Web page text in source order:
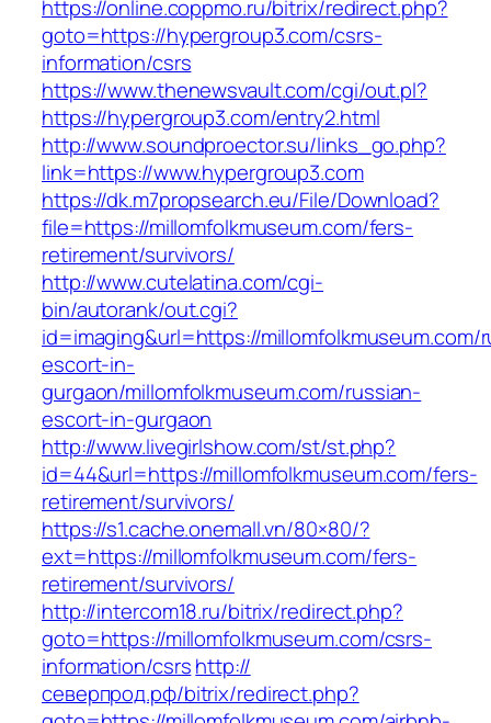
https://online.coppmo.ru/bitrix/redirect.php?
goto=https://hypergroup3.com/csrs-
information/csrs
https://www.thenewsvault.com/cgi/out.pl?
https://hypergroup3.com/entry2.html
http://www.soundproector.su/links_go.php?
link=https://www.hypergroup3.com
https://dk.m7propsearch.eu/File/Download?
file=https://millomfolkmuseum.com/fers-
retirement/survivors/
http://www.cutelatina.com/cgi-
bin/autorank/out.cgi?
id=imaging&url=https://millomfolkmuseum.com/
escort-in-
gurgaon/millomfolkmuseum.com/russian-
escort-in-gurgaon
http://www.livegirlshow.com/st/st.php?
id=44&url=https://millomfolkmuseum.com/fers-
retirement/survivors/
https://s1.cache.onemall.vn/80×80/?
ext=https://millomfolkmuseum.com/fers-
retirement/survivors/
http://intercom18.ru/bitrix/redirect.php?
goto=https://millomfolkmuseum.com/csrs-
information/csrshttp://
северпрод.рф/bitrix/redirect.php?